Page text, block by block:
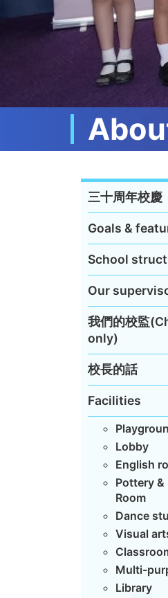
三十周年校慶
Goals &
School
Our
我們的校監
only)
校長的話
Facilities
Lobby
English
Pottery
Room
Dance
Visual
Multi-
Library